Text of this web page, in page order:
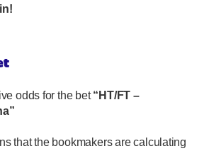
odds for the bet“HT/FT –
that the bookmakers are calculating